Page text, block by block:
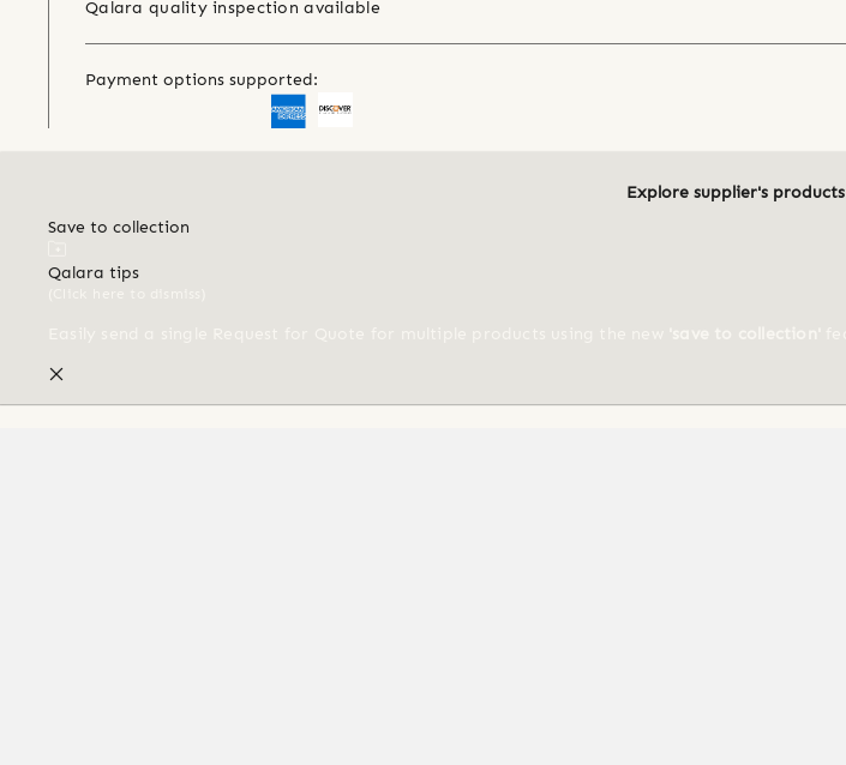
Qalara quality inspection available
Payment options supported:
Explore supplier's products
Save to collection
Qalara tips